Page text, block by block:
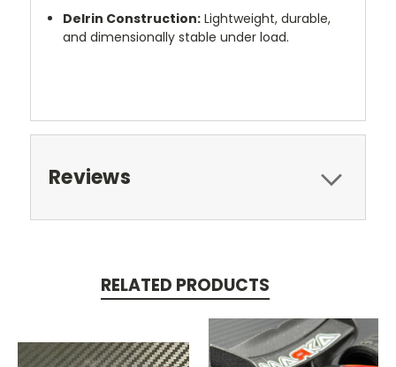
Delrin Construction: Lightweight, durable,
and dimensionally stable under load.
Reviews
RELATED PRODUCTS